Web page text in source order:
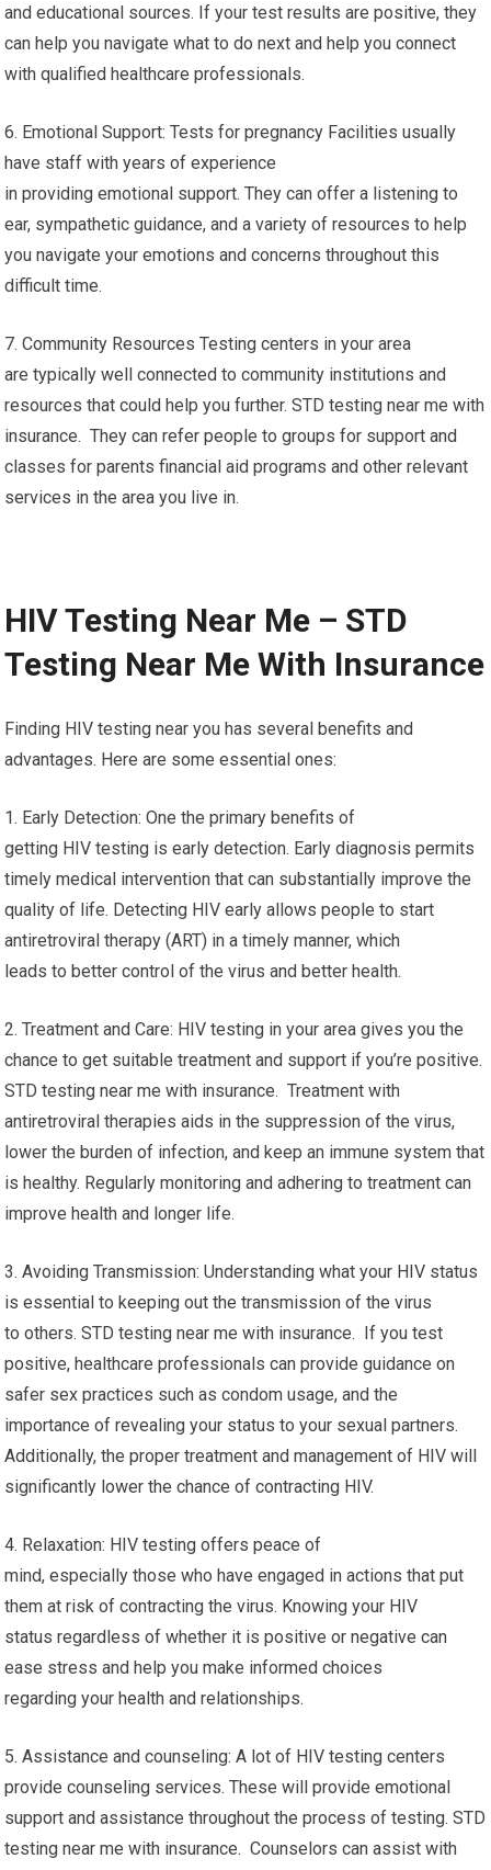
and educational sources. If your test results are positive, they
can help you navigate what to do next and help you connect
with qualified healthcare professionals.
6. Emotional Support: Tests for pregnancy Facilities usually
have staff with years of experience
in providing emotional support. They can offer a listening to
ear, sympathetic guidance, and a variety of resources to help
you navigate your emotions and concerns throughout this
difficult time.
7. Community Resources Testing centers in your area
are typically well connected to community institutions and
resources that could help you further. STD testing near me with
insurance. They can refer people to groups for support and
classes for parents financial aid programs and other relevant
services in the area you live in.
HIV Testing Near Me – STD
Testing Near Me With Insurance
Finding HIV testing near you has several benefits and
advantages. Here are some essential ones:
1. Early Detection: One the primary benefits of
getting HIV testing is early detection. Early diagnosis permits
timely medical intervention that can substantially improve the
quality of life. Detecting HIV early allows people to start
antiretroviral therapy (ART) in a timely manner, which
leads to better control of the virus and better health.
2. Treatment and Care: HIV testing in your area gives you the
chance to get suitable treatment and support if you’re positive.
STD testing near me with insurance. Treatment with
antiretroviral therapies aids in the suppression of the virus,
lower the burden of infection, and keep an immune system that
is healthy. Regularly monitoring and adhering to treatment can
improve health and longer life.
3. Avoiding Transmission: Understanding what your HIV status
is essential to keeping out the transmission of the virus
to others. STD testing near me with insurance. If you test
positive, healthcare professionals can provide guidance on
safer sex practices such as condom usage, and the
importance of revealing your status to your sexual partners.
Additionally, the proper treatment and management of HIV will
significantly lower the chance of contracting HIV.
4. Relaxation: HIV testing offers peace of
mind, especially those who have engaged in actions that put
them at risk of contracting the virus. Knowing your HIV
status regardless of whether it is positive or negative can
ease stress and help you make informed choices
regarding your health and relationships.
5. Assistance and counseling: A lot of HIV testing centers
provide counseling services. These will provide emotional
support and assistance throughout the process of testing. STD
testing near me with insurance. Counselors can assist with